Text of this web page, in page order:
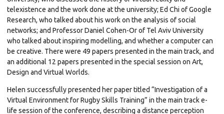
telexistence and the work done at the university; Ed Chi of Google
Research, who talked about his work on the analysis of social
networks; and Professor Daniel Cohen-Or of Tel Aviv University
who talked about inspiring modelling, and whether a computer can
be creative. There were 49 papers presented in the main track, and
an additional 12 papers presented in the special session on Art,
Design and Virtual Worlds.
Helen successfully presented her paper titled “Investigation of a
Virtual Environment for Rugby Skills Training” in the main track e-
life session of the conference, describing a distance perception